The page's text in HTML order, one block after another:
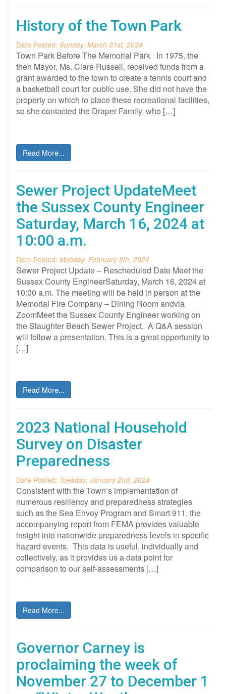
History of the Town Park
Date Posted: Sunday, March 31st, 2024
Town Park Before The Memorial Park In 1975, the
then Mayor, Ms. Clare Russell, received funds from a
grant awarded to the town to create a tennis court and
a basketball court for public use. She did not have the
property on which to place these recreational facilities,
so she contacted the Draper Family, who […]
Read More...
Sewer Project UpdateMeet
the Sussex County Engineer
Saturday, March 16, 2024 at
10:00 a.m.
Date Posted: Monday, February 5th, 2024
Sewer Project Update – Rescheduled Date Meet the
Sussex County EngineerSaturday, March 16, 2024 at
10:00 a.m. The meeting will be held in person at the
Memorial Fire Company – Dining Room andvia
ZoomMeet the Sussex County Engineer working on
the Slaughter Beach Sewer Project. A Q&A session
will follow a presentation. This is a great opportunity to
[…]
Read More...
2023 National Household
Survey on Disaster
Preparedness
Date Posted: Tuesday, January 2nd, 2024
Consistent with the Town’s implementation of
numerous resiliency and preparedness strategies
such as the Sea Envoy Program and Smart 911, the
accompanying report from FEMA provides valuable
insight into nationwide preparedness levels in specific
hazard events. This data is useful, individually and
collectively, as it provides us a data point for
comparison to our self-assessments […]
Read More...
Governor Carney is
proclaiming the week of
November 27 to December 1